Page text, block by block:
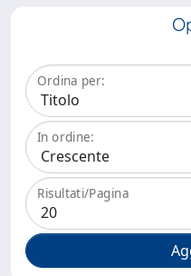
Ordina per:
In ordine:
Risultati/Pagina